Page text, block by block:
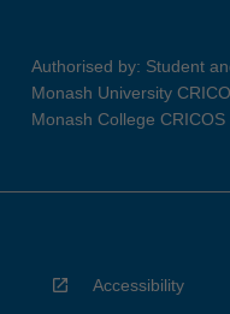
Authorised by: Student
Monash University
Monash College
Accessibility